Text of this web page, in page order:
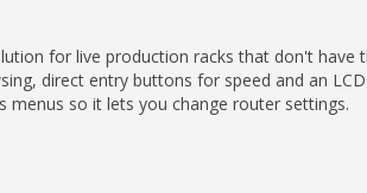
for live production racks that don't have
direct entry buttons for speed and an
menus so it lets you change router settings.